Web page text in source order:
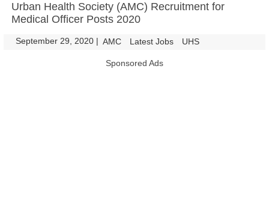
Urban Health Society (AMC) Recruitment for
Medical Officer Posts 2020
September 29, 2020 | AMC Latest Jobs UHS
Sponsored Ads